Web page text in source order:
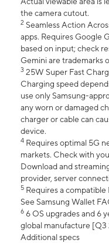
the camera cutout.
2 Seamless Action
apps. Requires Google
based on input; check
Gemini are trademarks
3 25W Super Fast
Charging speed
use only Samsung-
any worn or damaged
charger or cable can
device.
4 Requires optimal 5G
markets. Check with
Download and
provider, server
5 Requires a
See Samsung Wallet
6 6 OS upgrades and 6
global manufacture [Q3
Additional specs